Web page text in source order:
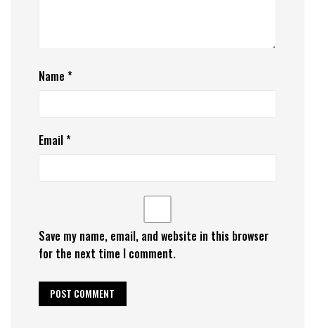
Name *
Email*
Save my name, email, and website in this browser
for the next time I comment.